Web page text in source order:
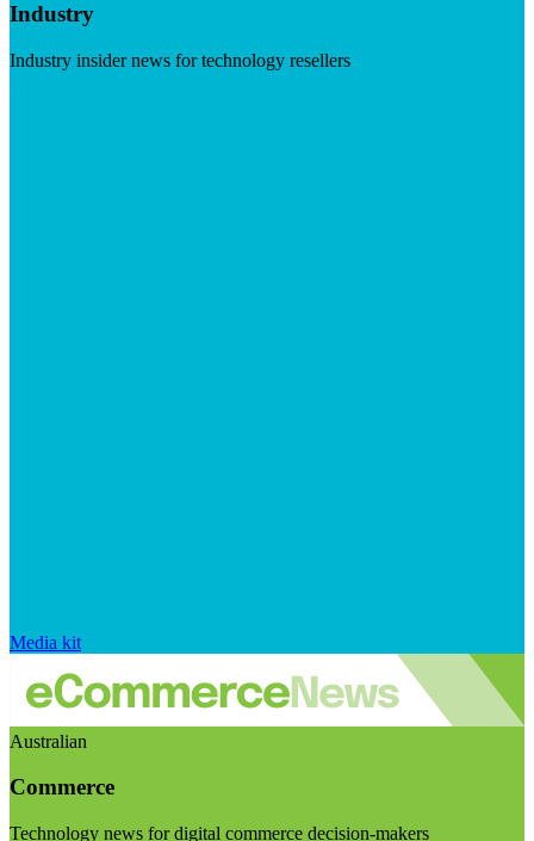
Industry
Industry insider news for technology resellers
Media kit
Australian
Commerce
Technology news for digital commerce decision-makers